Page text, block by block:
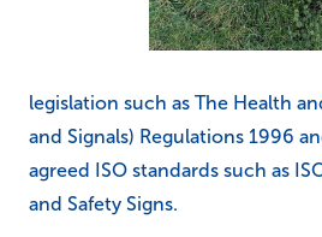
legislation such as The Health
and Signals) Regulations 1996
agreed ISO standards such as
and Safety Signs.